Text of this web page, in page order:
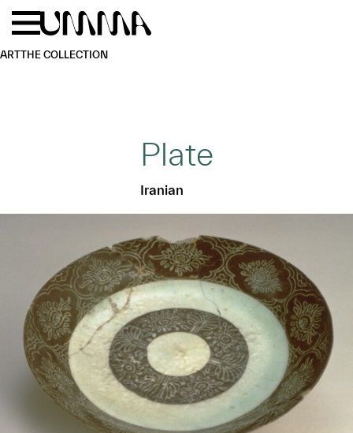
Skip to main content
ARTTHE COLLECTION
Plate
Iranian